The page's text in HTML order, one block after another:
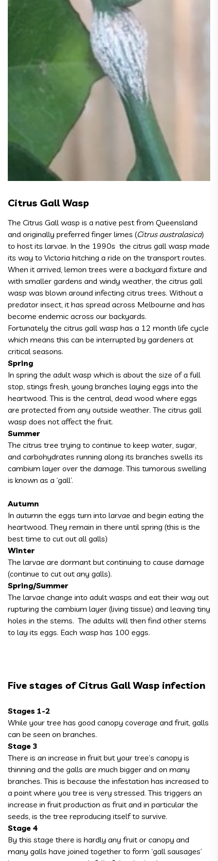
Citrus Gall Wasp
The Citrus Gall wasp is a native pest from Queensland
and originally preferred finger limes (Citrus australasica)
to host its larvae. In the 1990s the citrus gall wasp made
its way to Victoria hitching a ride on the transport routes.
When it arrived, lemon trees were a backyard fixture and
with smaller gardens and windy weather, the citrus gall
wasp was blown around infecting citrus trees. Without a
predator insect, it has spread across Melbourne and has
become endemic across our backyards.
Fortunately the citrus gall wasp has a 12 month life cycle
which means this can be interrupted by gardeners at
critical seasons.
Spring
In spring the adult wasp which is about the size of a full
stop, stings fresh, young branches laying eggs into the
heartwood. This is the central, dead wood where eggs
are protected from any outside weather. The citrus gall
wasp does not affect the fruit.
Summer
The citrus tree trying to continue to keep water, sugar,
and carbohydrates running along its branches swells its
cambium layer over the damage. This tumorous swelling
is known as a ‘gall’.
Autumn
In autumn the eggs turn into larvae and begin eating the
heartwood. They remain in there until spring (this is the
best time to cut out all galls)
Winter
The larvae are dormant but continuing to cause damage
(continue to cut out any galls).
Spring/Summer
The larvae change into adult wasps and eat their way out
rupturing the cambium layer (living tissue) and leaving tiny
holes in the stems. The adults will then find other stems
to lay its eggs. Each wasp has 100 eggs.
Five stages of Citrus Gall Wasp infection
Stages 1-2
While your tree has good canopy coverage and fruit, galls
can be seen on branches.
Stage 3
There is an increase in fruit but your tree’s canopy is
thinning and the galls are much bigger and on many
branches. This is because the infestation has increased to
a point where you tree is very stressed. This triggers an
increase in fruit production as fruit and in particular the
seeds, is the tree reproducing itself to survive.
Stage 4
By this stage there is hardly any fruit or canopy and
many galls have joined together to form ‘gall sausages’